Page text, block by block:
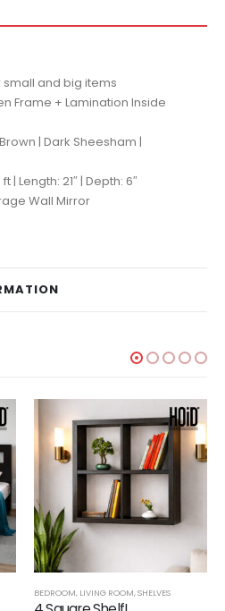
small and big items
Frame + Lamination Inside
| Dark Sheesham |
| Length: 21″ | Depth: 6″
Wall Mirror
BEDROOM, LIVING ROOM,SHELVES